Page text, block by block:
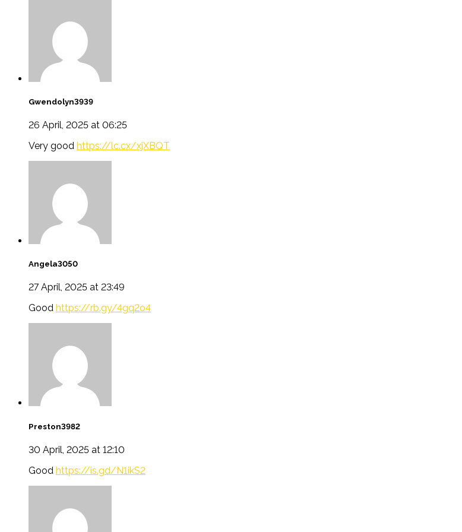
Gwendolyn3939
26 April, 2025 at 06:25
Very good https://lc.cx/xjXBQT
Angela3050
27 April, 2025 at 23:49
Good https://rb.gy/4gq2o4
Preston3982
30 April, 2025 at 12:10
Good https://is.gd/N1ikS2